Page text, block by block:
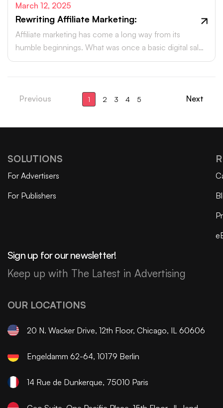
March 12, 2025
Rewriting Affiliate Marketing:
Affiliate marketing has come a long way from its
humble beginnings. What was once a basic digital sales
tactic has now evolved into a powerhouse, driving
Previous 1 2 3 4 5 Next
SOLUTIONS
For Advertisers
For Publishers
Sign up for our newsletter!
Keep up with The Latest in Advertising
OUR LOCATIONS
20 N. Wacker Drive, 12th Floor, Chicago, IL 60606
Engeldamm 62-64, 10179 Berlin
14 Rue de Dunkerque, 75010 Paris